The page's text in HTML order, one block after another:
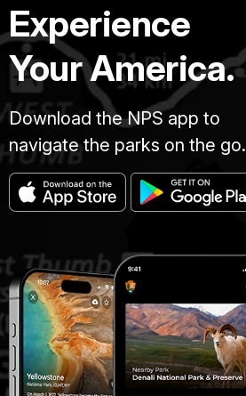
Experience
Your America.
Download the NPS app to
navigate the parks on the go.